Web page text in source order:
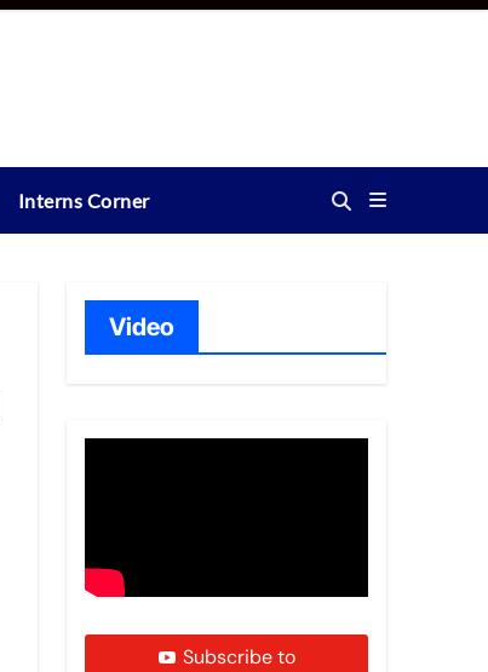
Interns Corner
Video
Subscribe to